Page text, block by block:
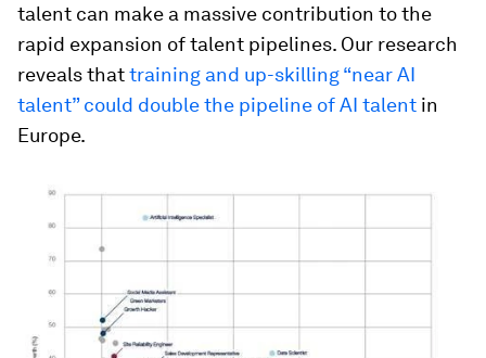
talent can make a massive contribution to the
rapid expansion of talent pipelines. Our research
reveals thattraining and up-skilling “near AI
talent” could double the pipeline of AI talent in
Europe.